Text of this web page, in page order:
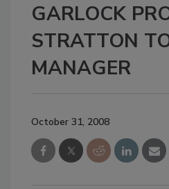
GARLOCK
STRATTON
MANAGER
October 31, 2008